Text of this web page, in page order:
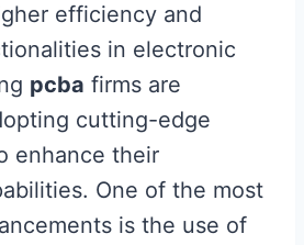
efficiency and
in electronic
pcba firms are
cutting-edge
enhance their
One of the most
is the use of